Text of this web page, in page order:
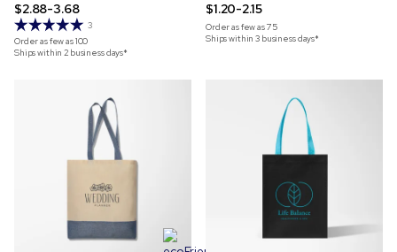
$2.88-3.68
3
Order as few as100
Ships within 2 business days*
$1.20-2.15
Order as few as75
Ships within 3 business days*